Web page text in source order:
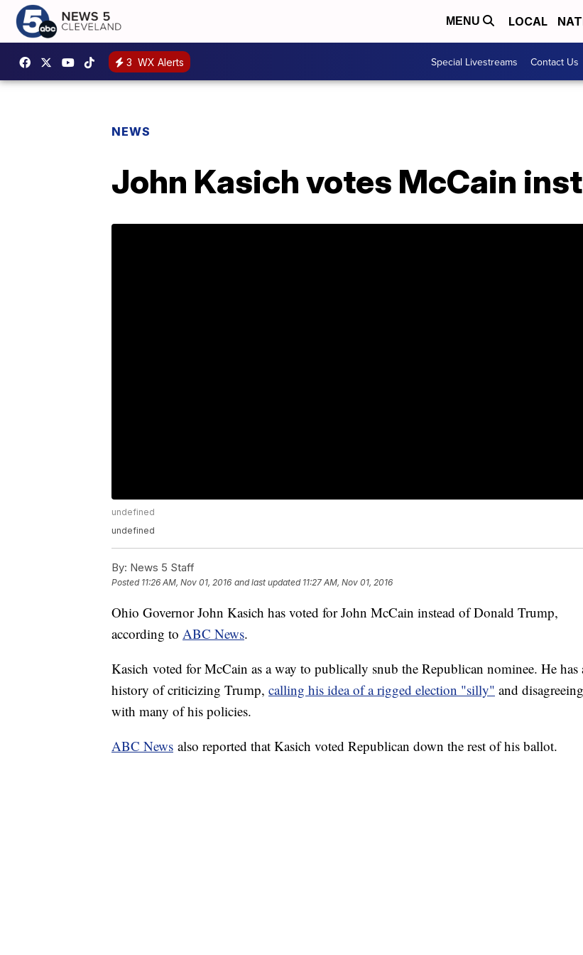
MENU LOCAL
3 WX Alerts Special Livestreams Contact Us
NEWS
John Kasich votes McCain
undefined
undefined
By: News 5 Staff
Posted 11:26 AM, Nov 01, 2016 and last updated 11:27 AM, Nov 01, 2016
Ohio Governor John Kasich has voted for John McCain instead of Donald Trump,
according to ABC News.
Kasich voted for McCain as a way to publically snub the Republican nominee. He has
history of criticizing Trump, calling his idea of a rigged election "silly" and disagreeing
with many of his policies.
ABC News also reported that Kasich voted Republican down the rest of his ballot.